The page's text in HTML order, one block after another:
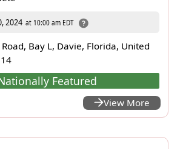
2024 at 10:00 am EDT
Bay L, Davie, Florida, United
Featured
View More